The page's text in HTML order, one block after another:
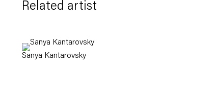
Related artist
Sanya Kantarovsky